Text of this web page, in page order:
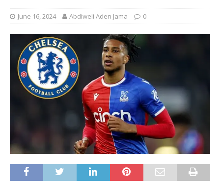
June 16, 2024 Abdiweli Aden Jama 0